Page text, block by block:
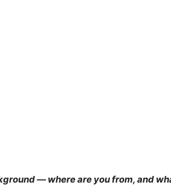
— where are you from, and